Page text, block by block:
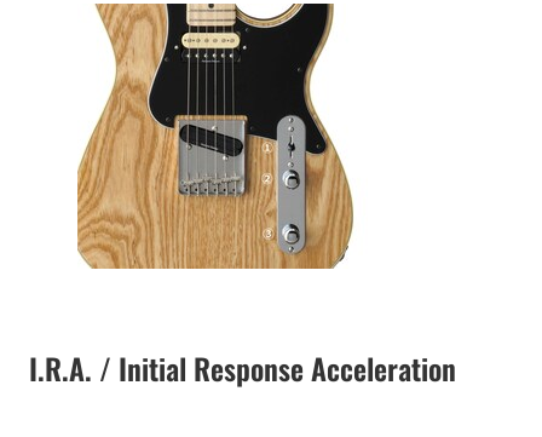
I.R.A. / Initial Response Acceleration